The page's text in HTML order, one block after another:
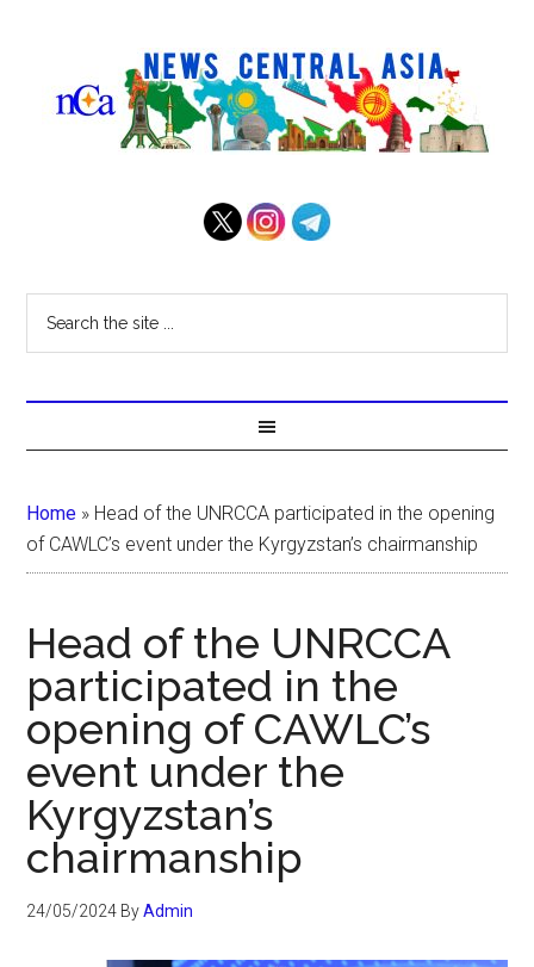
Home » Head of the UNRCCA participated in the opening
of CAWLC’s event under the Kyrgyzstan’s chairmanship
Head of the UNRCCA
participated in the
opening of CAWLC’s
event under the
Kyrgyzstan’s
chairmanship
24/05/2024 ByAdmin